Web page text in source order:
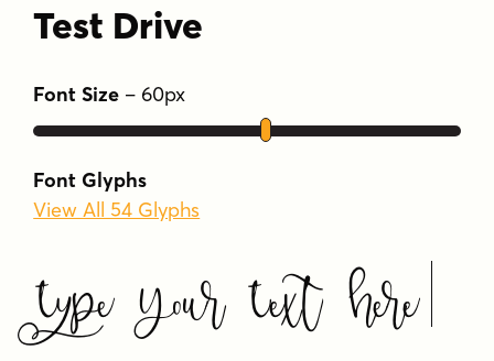
Test Drive
Font Size – 60px
Font Glyphs
View All 54 Glyphs
Type Your Text Here